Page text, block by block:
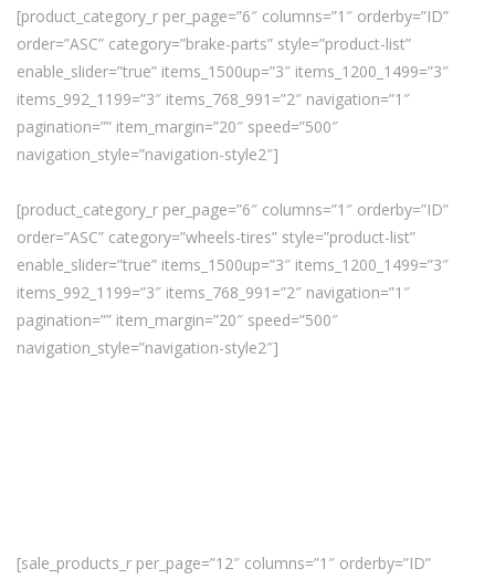
[product_category_r per_page=”6″ columns=”1″ orderby=”ID”
order=”ASC” category=”brake-parts” style=”product-list”
enable_slider=”true” items_1500up=”3″ items_1200_1499=”3″
items_992_1199=”3″ items_768_991=”2″ navigation=”1″
pagination=”” item_margin=”20″ speed=”500″
navigation_style=”navigation-style2″]
[product_category_r per_page=”6″ columns=”1″ orderby=”ID”
order=”ASC” category=”wheels-tires” style=”product-list”
enable_slider=”true” items_1500up=”3″ items_1200_1499=”3″
items_992_1199=”3″ items_768_991=”2″ navigation=”1″
pagination=”” item_margin=”20″ speed=”500″
navigation_style=”navigation-style2″]
[sale_products_r per_page=”12″ columns=”1″ orderby=”ID”